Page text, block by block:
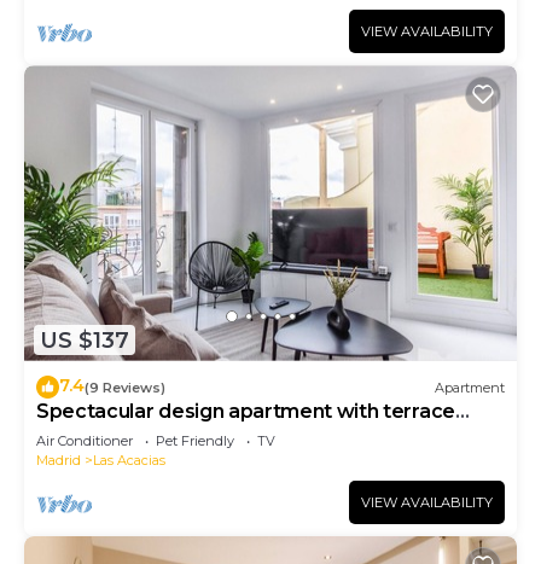
VIEW AVAILABILITY
US $137
7.4(9 Reviews) Apartment
Spectacular design apartment with terrace
Gl6D
Air Conditioner Pet Friendly
TV
Madrid
Las Acacias
VIEW AVAILABILITY